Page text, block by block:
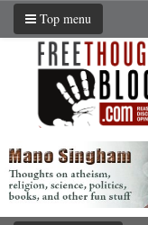
Top menu